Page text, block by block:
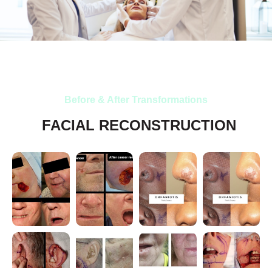
Before & After Transformations
FACIAL RECONSTRUCTION